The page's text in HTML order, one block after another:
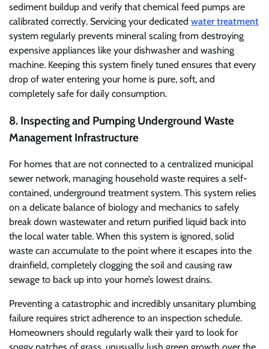
sediment buildup and verify that chemical feed pumps are
calibrated correctly. Servicing your dedicated water treatment
system regularly prevents mineral scaling from destroying
expensive appliances like your dishwasher and washing
machine. Keeping this system finely tuned ensures that every
drop of water entering your home is pure, soft, and
completely safe for daily consumption.
8. Inspecting and Pumping Underground Waste
Management Infrastructure
For homes that are not connected to a centralized municipal
sewer network, managing household waste requires a self-
contained, underground treatment system. This system relies
on a delicate balance of biology and mechanics to safely
break down wastewater and return purified liquid back into
the local water table. When this system is ignored, solid
waste can accumulate to the point where it escapes into the
drainfield, completely clogging the soil and causing raw
sewage to back up into your home’s lowest drains.
Preventing a catastrophic and incredibly unsanitary plumbing
failure requires strict adherence to an inspection schedule.
Homeowners should regularly walk their yard to look for